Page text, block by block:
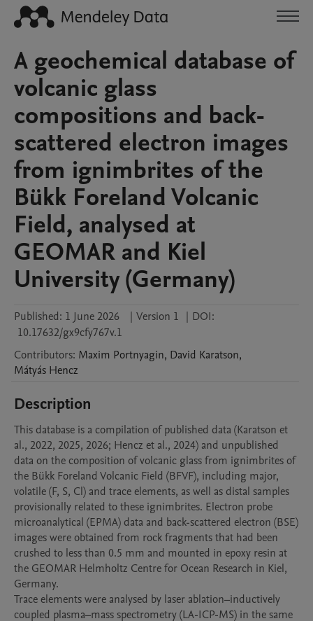
A geochemical database of
volcanic glass
compositions and back-
scattered electron images
from ignimbrites of the
Bükk Foreland Volcanic
Field, analysed at
GEOMAR and Kiel
University (Germany)
Published: 1 June 2026 | Version 1 | DOI:
10.17632/gx9cfy767v.1
Contributors: Maxim Portnyagin, David Karatson,
Mátyás Hencz
Description
This database is a compilation of published data (Karatson et
al., 2022, 2025, 2026; Hencz et al., 2024) and unpublished
data on the composition of volcanic glass from ignimbrites of
the Bükk Foreland Volcanic Field (BFVF), including major,
volatile (F, S, Cl) and trace elements, as well as distal samples
provisionally related to these ignimbrites. Electron probe
microanalytical (EPMA) data and back-scattered electron (BSE)
images were obtained from rock fragments that had been
crushed to less than 0.5 mm and mounted in epoxy resin at
the GEOMAR Helmholtz Centre for Ocean Research in Kiel,
Germany.
Trace elements were analysed by laser ablation–inductively
coupled plasma–mass spectrometry (LA-ICP-MS) in the same